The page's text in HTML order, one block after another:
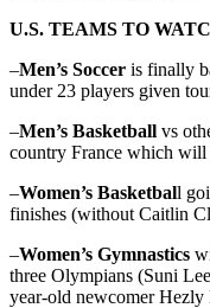
U.S. TEAMS TO
–Men’s Soccer is finally
under 23 players given
–Men’s Basketball vs
country France which will
–Women’s Basketball
finishes (without Caitlin
–Women’s Gymnastics
three Olympians (Suni
year-old newcomer Hezly